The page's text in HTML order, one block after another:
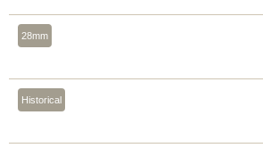
28mm
Historical